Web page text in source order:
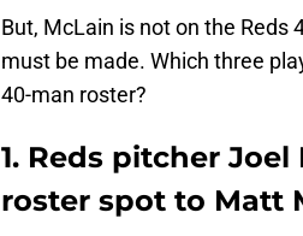
But, McLain is not on the Reds
must be made. Which three
40-man roster?
1. Reds pitcher
roster spot to Matt